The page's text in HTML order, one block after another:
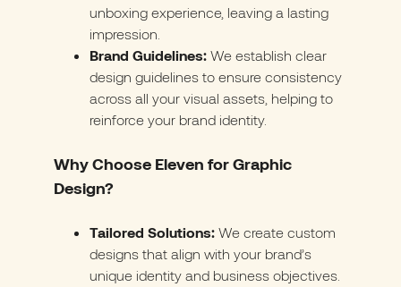
unboxing experience, leaving a lasting
impression.
Brand Guidelines: We establish clear
design guidelines to ensure consistency
across all your visual assets, helping to
reinforce your brand identity.
Why Choose Eleven for Graphic
Design?
Tailored Solutions: We create custom
designs that align with your brand’s
unique identity and business objectives.